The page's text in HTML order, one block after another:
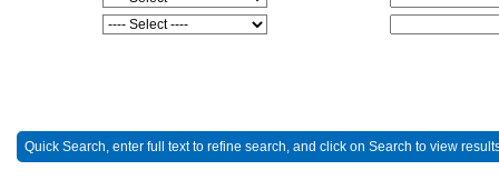
Quick Search, enter full text to refine search, and click on Search to view